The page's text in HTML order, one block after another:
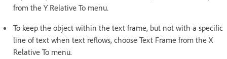
from the Y Relative To menu.
To keep the object within the text frame, but not with a specific
line of text when text reflows, choose Text Frame from the X
Relative To menu.